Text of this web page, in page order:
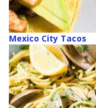
Mexico City Tacos